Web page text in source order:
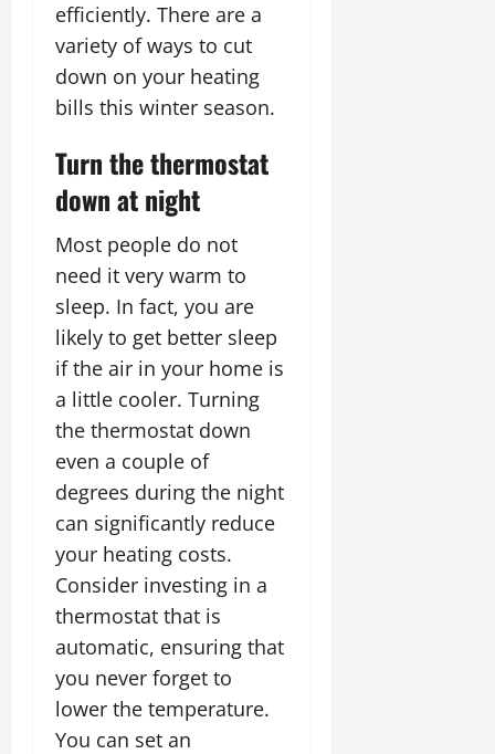
efficiently. There are a
variety of ways to cut
down on your heating
bills this winter season.
Turn the thermostat
down at night
Most people do not
need it very warm to
sleep. In fact, you are
likely to get better sleep
if the air in your home is
a little cooler. Turning
the thermostat down
even a couple of
degrees during the night
can significantly reduce
your heating costs.
Consider investing in a
thermostat that is
automatic, ensuring that
you never forget to
lower the temperature.
You can set an